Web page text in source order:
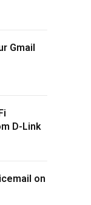
Gmail
D-Link
on